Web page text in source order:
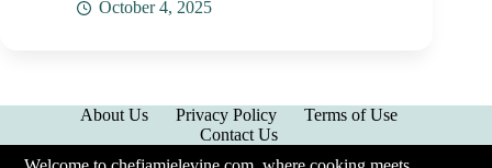
October 4, 2025
About Us Privacy Policy
Terms of Use
Contact Us